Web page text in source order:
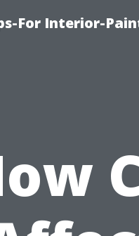
For Interior-